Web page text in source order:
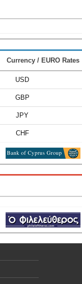
Currency / EURO Rates
USD
GBP
JPY
CHF